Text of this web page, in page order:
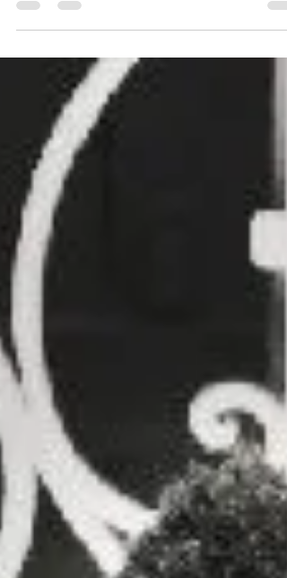
“Wasted Food Stops with Us" week.